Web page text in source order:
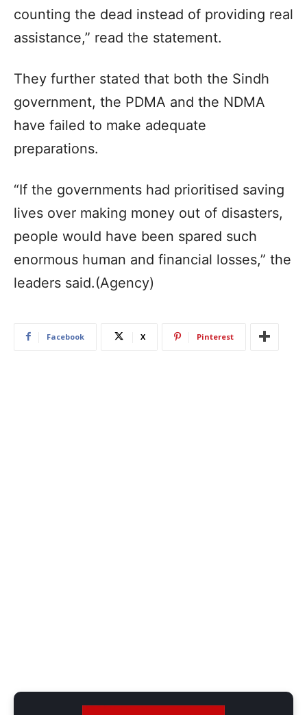
counting the dead instead of providing real
assistance,” read the statement.
They further stated that both the Sindh
government, the PDMA and the NDMA
have failed to make adequate
preparations.
“If the governments had prioritised saving
lives over making money out of disasters,
people would have been spared such
enormous human and financial losses,” the
leaders said.(Agency)
Facebook X Pinterest